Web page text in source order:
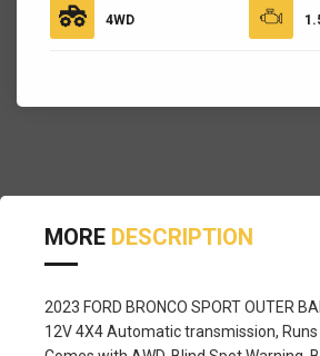
4WD
MORE DESCRIPTION
2023 FORD BRONCO SPORT OUTER
12V 4X4 Automatic transmission,